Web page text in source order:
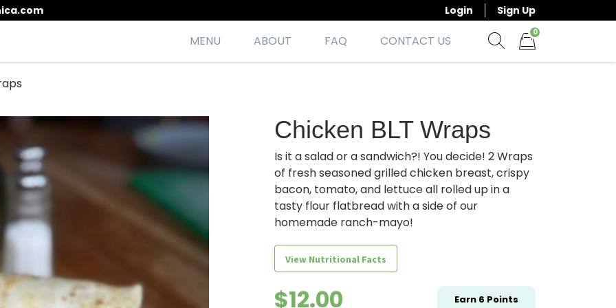
Login Sign Up
MENU ABOUT FAQ
CONTACT US
0
Chicken BLT Wraps
Is it a salad or a sandwich?! You decide! 2 Wraps
of fresh seasoned grilled chicken breast, crispy
bacon, tomato, and lettuce all rolled up in a
tasty flour flatbread with a side of our
homemade ranch-mayo!
View Nutritional Facts
$12.00 Earn 6 Points